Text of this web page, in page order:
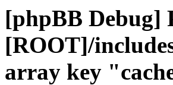
[phpBB Debug]
[ROOT]/
array key